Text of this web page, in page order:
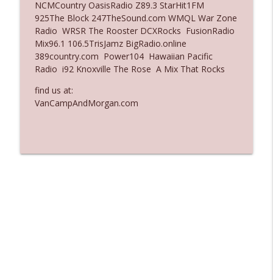
Ep. 3137: "I Don't Think She Wanna Be
Onstage Y'all"
The Who Cares News podcast
info_outline
Ep. 3136: Still Considered Perfectly
Acceptable
The Who Cares News podcast
NCMCountry OasisRadio Z89.3 StarHit1FM
925The Block 247TheSound.com WMQL War Zone
Radio WRSR The Rooster DCXRocks FusionRadio
Mix96.1 106.5TrisJamz BigRadio.online
389country.com Power104 Hawaiian Pacific
Radio i92 Knoxville The Rose A Mix That Rocks
find us at:
VanCampAndMorgan.com